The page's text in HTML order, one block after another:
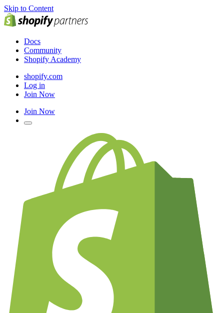
Skip to Content
Docs
Community
Shopify Academy
shopify.com
Log in
Join Now
Join Now